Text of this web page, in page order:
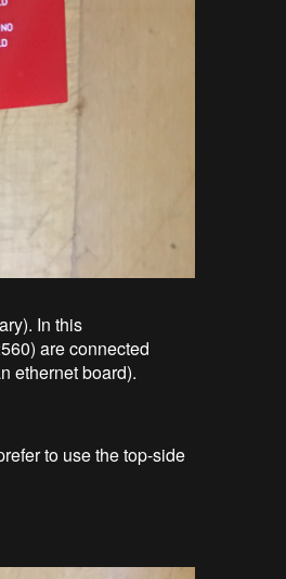
In this
are connected
ethernet board).
to use the top-side